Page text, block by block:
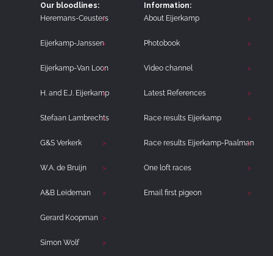
Our bloodlines:
Heremans-Ceusters
Eijerkamp-Janssen
Eijerkamp-Van Loon
H. and E.J. Eijerkamp
Stefaan Lambrechts
G&S Verkerk
W.A. de Bruijn
A&B Leideman
Gerard Koopman
Simon Wolf
Information:
About Eijerkamp
Photobook
Video channel
Latest References
Race results Eijerkamp
Race results Eijerkamp-Paalman
One loft races
Email first pigeon